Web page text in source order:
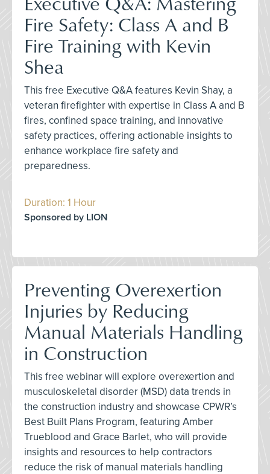
Fire Safety: Class A and B
Fire Training with Kevin
Shea
This free Executive Q&A features Kevin Shay, a
veteran firefighter with expertise in Class A and B
fires, confined space training, and innovative
safety practices, offering actionable insights to
enhance workplace fire safety and
preparedness.
Duration: 1 Hour
Sponsored by LION
Preventing Overexertion
Injuries by Reducing
Manual Materials Handling
in Construction
This free webinar will explore overexertion and
musculoskeletal disorder (MSD) data trends in
the construction industry and showcase CPWR’s
Best Built Plans Program, featuring Amber
Trueblood and Grace Barlet, who will provide
insights and resources to help contractors
reduce the risk of manual materials handling